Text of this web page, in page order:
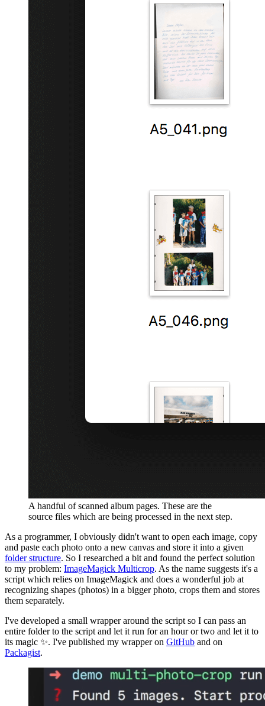
A handful of scanned album pages. These are the
source files which are being processed in the next step.
As a programmer, I obviously didn't want to open each image, copy
and paste each photo onto a new canvas and store it into a given
folder structure. So I researched a bit and found the perfect solution
to my problem: ImageMagick Multicrop. As the name suggests it's a
script which relies on ImageMagick and does a wonderful job at
recognizing shapes (photos) in a bigger photo, crops them and stores
them separately.
I've developed a small wrapper around the script so I can pass an
entire folder to the script and let it run for an hour or two and let it to
its magic ✨. I've published my wrapper on GitHub and on
Packagist.